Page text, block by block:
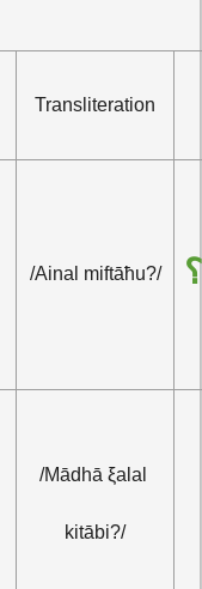
Transliteration
/Ainal miftāħu?/
/Mādhā ξalal
kitābi?/